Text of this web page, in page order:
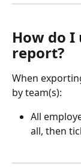
How do
report?
When
by team(s):
All
all, then